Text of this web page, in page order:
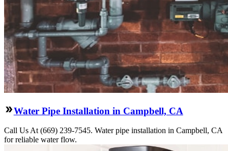
Water Pipe Installation in Campbell, CA
Call Us At (669) 239-7545. Water pipe installation in Campbell, CA
for reliable water flow.